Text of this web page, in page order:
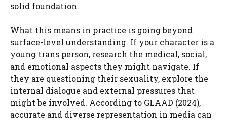
solid foundation.
What this means in practice is going beyond
surface-level understanding. If your character is a
young trans person, research the medical, social,
and emotional aspects they might navigate. If
they are questioning their sexuality, explore the
internal dialogue and external pressures that
might be involved. According to GLAAD (2024),
accurate and diverse representation in media can